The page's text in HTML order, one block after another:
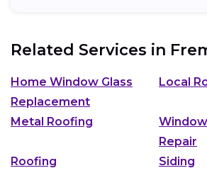
Related Services in
Home Window Glass
Replacement
Local
Metal Roofing
Repair
Roofing
Siding